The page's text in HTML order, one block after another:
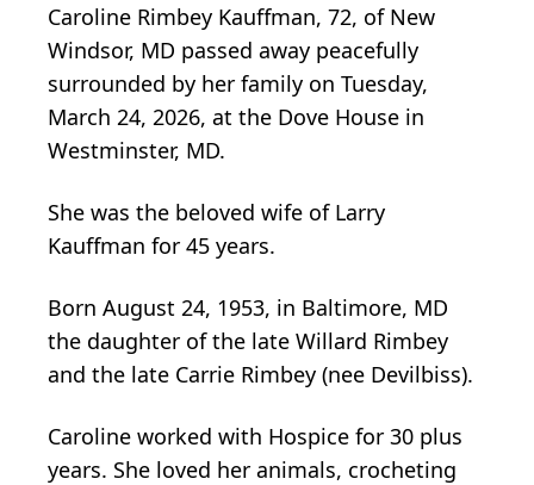
Caroline Rimbey Kauffman, 72, of New
Windsor, MD passed away peacefully
surrounded by her family on Tuesday,
March 24, 2026, at the Dove House in
Westminster, MD.
She was the beloved wife of Larry
Kauffman for 45 years.
Born August 24, 1953, in Baltimore, MD
the daughter of the late Willard Rimbey
and the late Carrie Rimbey (nee Devilbiss).
Caroline worked with Hospice for 30 plus
years. She loved her animals, crocheting